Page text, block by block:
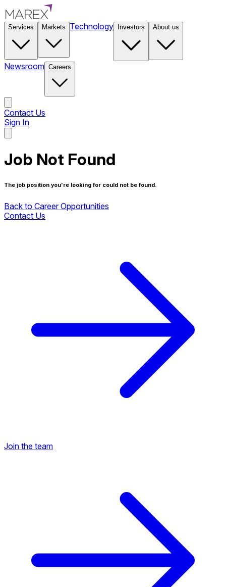
Services Markets Technology Investors About us
Newsroom Careers
Contact Us
Sign In
Job Not Found
The job position you're looking for could not be found.
Back to Career Opportunities
Contact Us
Join the team